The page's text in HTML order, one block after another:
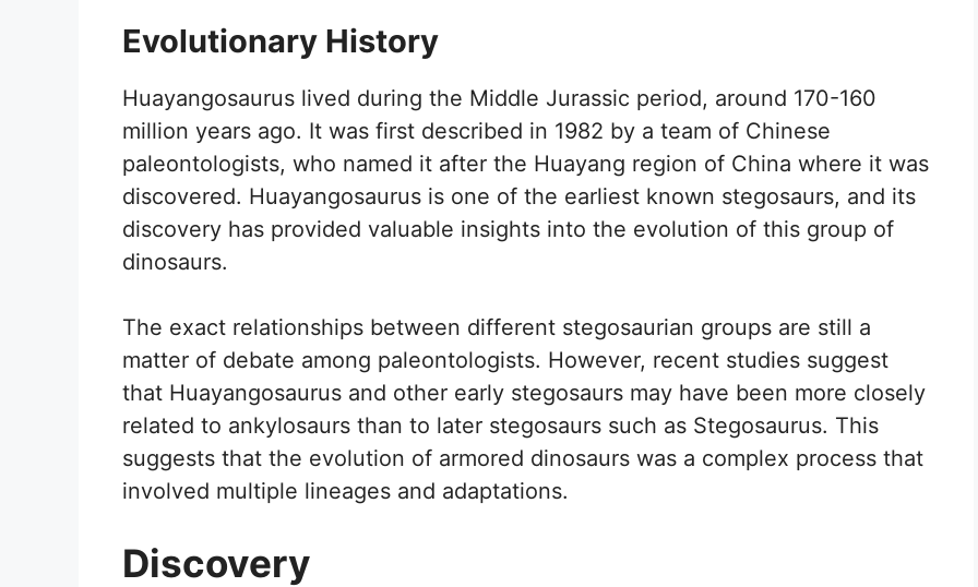
Evolutionary History
Huayangosaurus lived during the Middle Jurassic period, around 170-160
million years ago. It was first described in 1982 by a team of Chinese
paleontologists, who named it after the Huayang region of China where it was
discovered. Huayangosaurus is one of the earliest known stegosaurs, and its
discovery has provided valuable insights into the evolution of this group of
dinosaurs.
The exact relationships between different stegosaurian groups are still a
matter of debate among paleontologists. However, recent studies suggest
that Huayangosaurus and other early stegosaurs may have been more closely
related to ankylosaurs than to later stegosaurs such as Stegosaurus. This
suggests that the evolution of armored dinosaurs was a complex process that
involved multiple lineages and adaptations.
Discovery